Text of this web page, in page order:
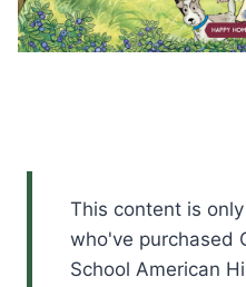
This content is
who've purchased
School American